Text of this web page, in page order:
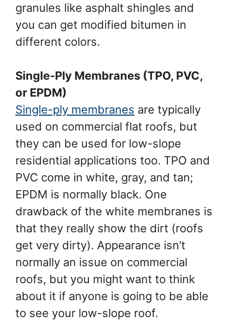
granules like asphalt shingles and
you can get modified bitumen in
different colors.
Single-Ply Membranes (TPO, PVC,
or EPDM)
Single-ply membranes are typically
used on commercial flat roofs, but
they can be used for low-slope
residential applications too. TPO and
PVC come in white, gray, and tan;
EPDM is normally black. One
drawback of the white membranes is
that they really show the dirt (roofs
get very dirty). Appearance isn’t
normally an issue on commercial
roofs, but you might want to think
about it if anyone is going to be able
to see your low-slope roof.